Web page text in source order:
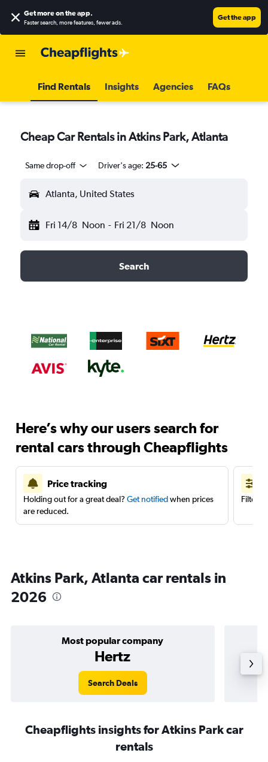
Get more on the app.
Faster search, more features, fewer ads.
Get the app
Find Rentals Insights Agencies FAQs
Cheap Car Rentals in Atkins Park, Atlanta
Same drop-off Driver's age: 25-65
Atlanta, United States
Fri 14/8 Noon - Fri 21/8 Noon
Search
Here’s why our users search for
rental cars through Cheapflights
Price tracking
Holding out for a great deal? Get notifiedwhen prices
are reduced.
Filter
Atkins Park, Atlanta car rentals in
2026
Most popular company
Hertz
Search Deals
Cheapflights insights for Atkins Park car
rentals